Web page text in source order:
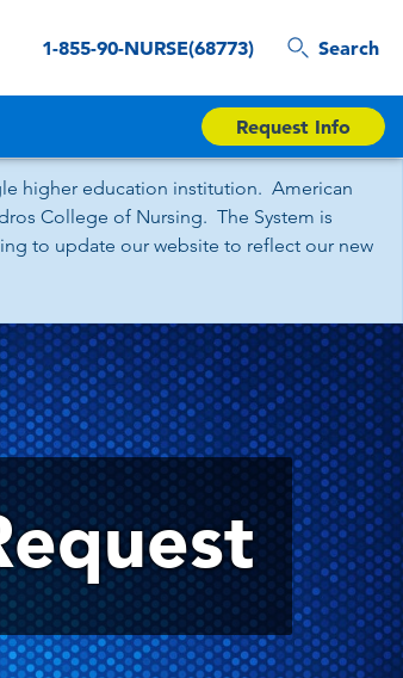
1-855-90-NURSE(68773) Search
Request Info
higher education institution. American
College of Nursing. The System is
to update our website to reflect our new